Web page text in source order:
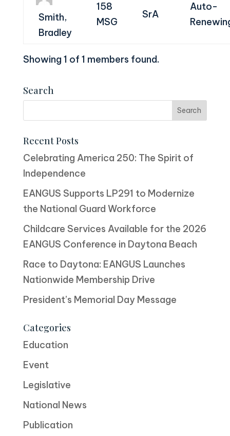
Smith,
Bradley
158
MSG
SrA
Auto-
Showing 1 of 1 members found.
Search
Recent Posts
Celebrating America 250: The Spirit of
Independence
EANGUS Supports LP291 to Modernize
the National Guard Workforce
Childcare Services Available for the 2026
EANGUS Conference in Daytona Beach
Race to Daytona: EANGUS Launches
Nationwide Membership Drive
President’s Memorial Day Message
Categories
Education
Event
Legislative
National News
Publication